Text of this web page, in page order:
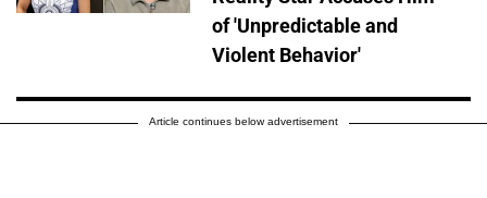
of 'Unpredictable and
Violent Behavior'
Article continues below advertisement